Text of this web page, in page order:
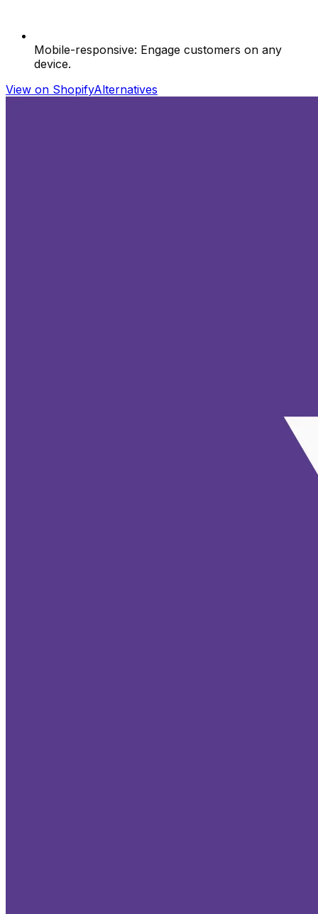
Mobile-responsive: Engage customers on any
device.
View on ShopifyAlternatives